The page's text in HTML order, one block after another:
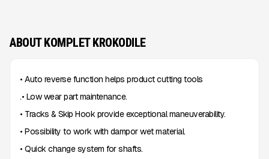
ABOUT KOMPLET KROKODILE
• Auto reverse function helps product cutting tools
.• Low wear part maintenance.
• Tracks & Skip Hook provide exceptional maneuverability.
• Possibility to work with dampor wet material.
• Quick change system for shafts.